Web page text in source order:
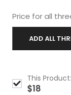
Price for all
ADD ALL
This
$18